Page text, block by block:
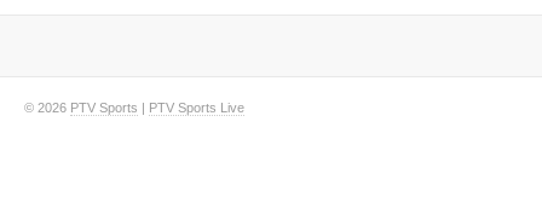
© 2026 PTV Sports | PTV Sports Live